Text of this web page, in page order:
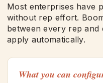
Most enterprises have
without rep effort.
between every rep and
apply automatically.
What you can